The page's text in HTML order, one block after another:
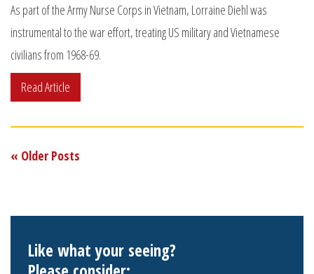
As part of the Army Nurse Corps in Vietnam, Lorraine Diehl was
instrumental to the war effort, treating US military and Vietnamese
civilians from 1968-69.
Read Article
« Older Posts
Like what your seeing?